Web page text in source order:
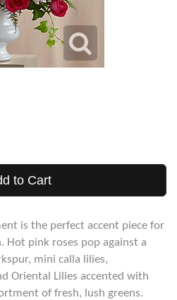
to Cart
is the perfect accent piece for
Hot pink roses pop against a
mini calla lilies,
Oriental Lilies accented with
of fresh, lush greens.